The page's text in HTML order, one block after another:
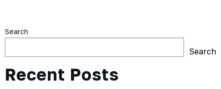
Search
Search
Recent Posts